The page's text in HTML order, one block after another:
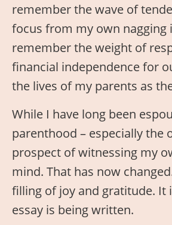
remember the wave of
focus from my own nagging
remember the weight of
financial independence for
the lives of my parents as
While I have long been
parenthood – especially
prospect of witnessing my
mind. That has now
filling of joy and gratitude. It
essay is being written.